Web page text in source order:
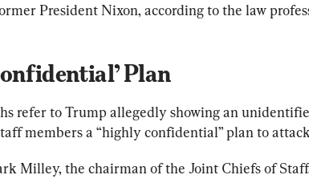
President Nixon, according to the law
Plan
refer to Trump allegedly showing an
members a “highly confidential” plan to
Milley, the chairman of the Joint Chiefs of